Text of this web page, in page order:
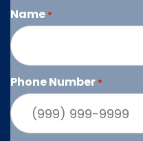
Name *
Phone Number *